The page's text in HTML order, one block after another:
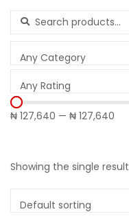
Search for:
Any Category
Any Rating
₦ 127,640 — ₦ 127,640
Showing the single result
Default sorting